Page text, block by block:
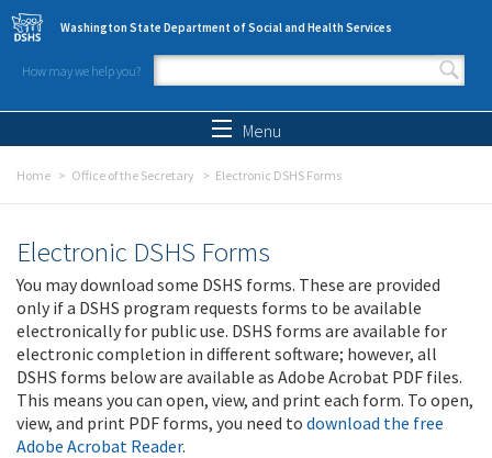
Skip to main content
Washington State Department of Social and Health Services
How may we help you?
Search form
Menu
Home Office of the Secretary Electronic DSHS Forms
Electronic DSHS Forms
You may download some DSHS forms. These are provided
only if a DSHS program requests forms to be available
electronically for public use. DSHS forms are available for
electronic completion in different software; however, all
DSHS forms below are available as Adobe Acrobat PDF files.
This means you can open, view, and print each form. To open,
view, and print PDF forms, you need to download the free
Adobe Acrobat Reader.